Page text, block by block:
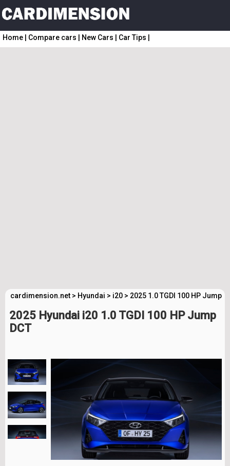
Home Compare cars New Cars Car Tips
cardimension.net > Hyundai > i20 > 2025 1.0 TGDI 100 HP Jump
2025 Hyundai i20 1.0 TGDI 100 HP Jump
DCT